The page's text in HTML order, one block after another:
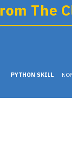
The
PYTHON SKILL